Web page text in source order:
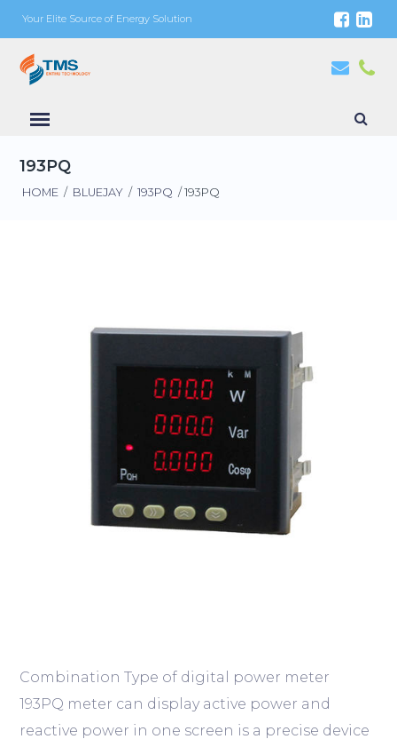
Your Elite Source of Energy Solution
193PQ
HOME / BLUEJAY / 193PQ / 193PQ
Combination Type of digital power meter
193PQ meter can display active power and
reactive power in one screen is a precise device